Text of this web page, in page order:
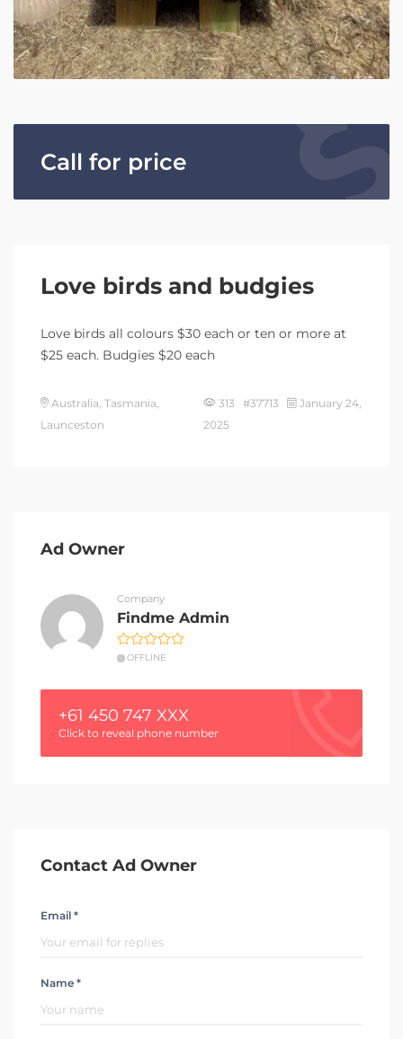
Call for price
Love birds and budgies
Love birds all colours $30 each or ten or more at
$25 each. Budgies $20 each
Australia, Tasmania,
Launceston
313 #37713
January 24,
2025
Ad Owner
Company
Findme Admin
OFFLINE
+61 450 747 XXX
Click to reveal phone number
Contact Ad Owner
Email *
Name *